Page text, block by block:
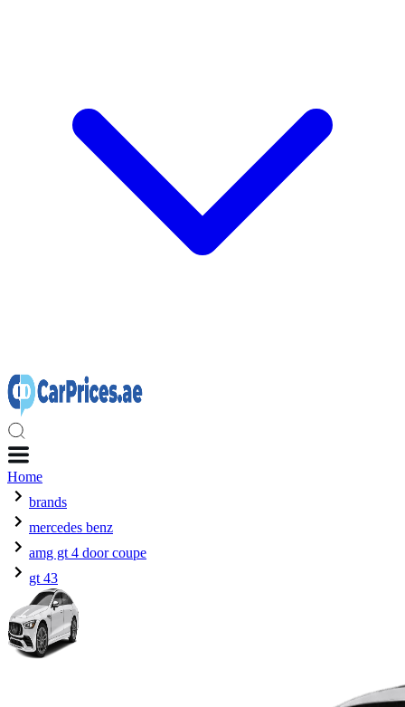
Home
brands
mercedes benz
amg gt 4 door coupe
gt 43